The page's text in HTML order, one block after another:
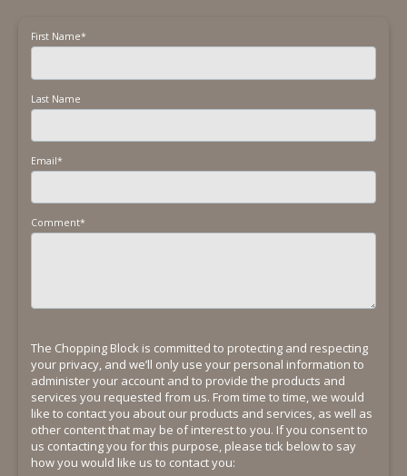
First Name*
Last Name
Email*
Comment*
The Chopping Block is committed to protecting and respecting
your privacy, and we’ll only use your personal information to
administer your account and to provide the products and
services you requested from us. From time to time, we would
like to contact you about our products and services, as well as
other content that may be of interest to you. If you consent to
us contacting you for this purpose, please tick below to say
how you would like us to contact you: